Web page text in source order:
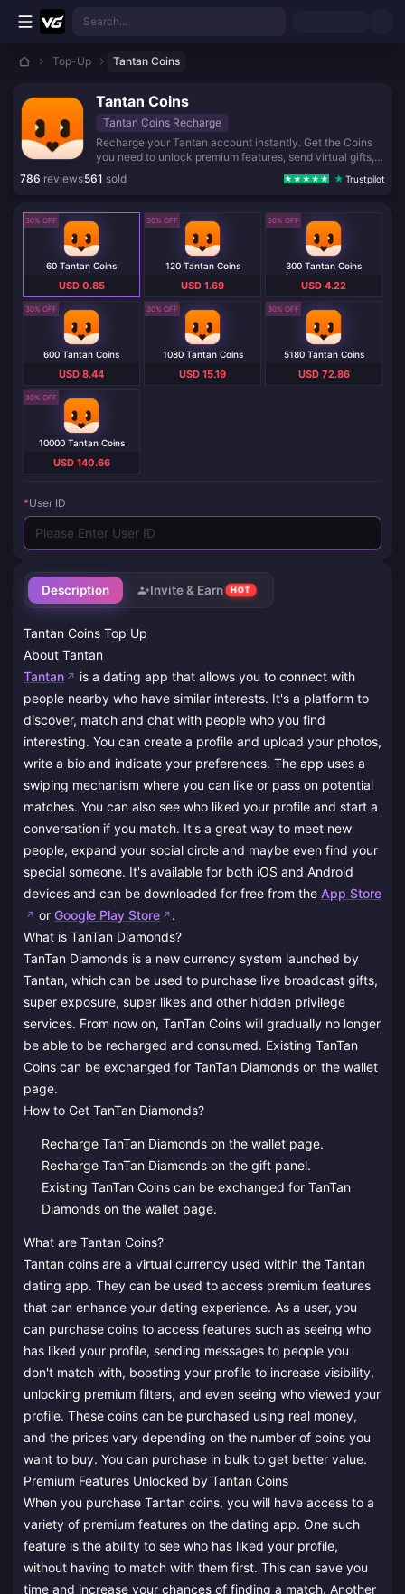
Skip to main content
Search...
Top-Up Tantan Coins
Tantan Coins
Tantan Coins Recharge
Recharge your Tantan account instantly. Get the Coins
you need to unlock premium features, send virtual gifts,
and enjoy unlimited chatting with your matches. Fast,
safe, and reliable top-up service.
786 reviews561 sold Trustpilot
Description Invite & Earn HOT
Tantan Coins Top Up
About Tantan
Tantan
is a dating app that allows you to connect with
people nearby who have similar interests. It's a platform to
discover, match and chat with people who you find
interesting. You can create a profile and upload your photos,
write a bio and indicate your preferences. The app uses a
swiping mechanism where you can like or pass on potential
matches. You can also see who liked your profile and start a
conversation if you match. It's a great way to meet new
people, expand your social circle and maybe even find your
special someone. It's available for both iOS and Android
devices and can be downloaded for free from the App Store
orGoogle Play Store
.
What is TanTan Diamonds?
TanTan Diamonds is a new currency system launched by
Tantan, which can be used to purchase live broadcast gifts,
super exposure, super likes and other hidden privilege
services. From now on, TanTan Coins will gradually no longer
be able to be recharged and consumed. Existing TanTan
Coins can be exchanged for TanTan Diamonds on the wallet
page.
How to Get TanTan Diamonds?
Recharge TanTan Diamonds on the wallet page.
Recharge TanTan Diamonds on the gift panel.
Existing TanTan Coins can be exchanged for TanTan
Diamonds on the wallet page.
What are Tantan Coins?
Tantan coins are a virtual currency used within the Tantan
dating app. They can be used to access premium features
that can enhance your dating experience. As a user, you
can purchase coins to access features such as seeing who
has liked your profile, sending messages to people you
don't match with, boosting your profile to increase visibility,
unlocking premium filters, and even seeing who viewed your
profile. These coins can be purchased using real money,
and the prices vary depending on the number of coins you
want to buy. You can purchase in bulk to get better value.
Premium Features Unlocked by Tantan Coins
When you purchase Tantan coins, you will have access to a
variety of premium features on the dating app. One such
feature is the ability to see who has liked your profile,
without having to match with them first. This can save you
time and increase your chances of finding a match. Another
30% OFF
60 Tantan Coins
USD 0.85
30% OFF
120 Tantan Coins
USD 1.69
30% OFF
300 Tantan Coins
USD 4.22
30% OFF
600 Tantan Coins
USD 8.44
30% OFF
1080 Tantan Coins
USD 15.19
30% OFF
5180 Tantan Coins
USD 72.86
30% OFF
10000 Tantan Coins
USD 140.66
*User ID